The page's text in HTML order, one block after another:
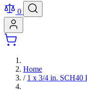
0
Home
/ 1 x 3/4 in. SCH40